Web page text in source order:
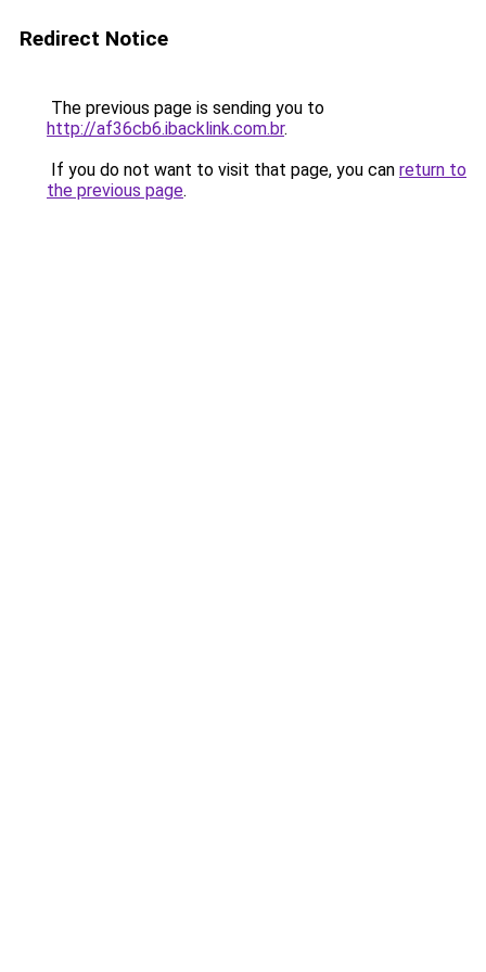
Redirect Notice
The previous page is sending you to
http://af36cb6.ibacklink.com.br.
If you do not want to visit that page, you can return to
the previous page.